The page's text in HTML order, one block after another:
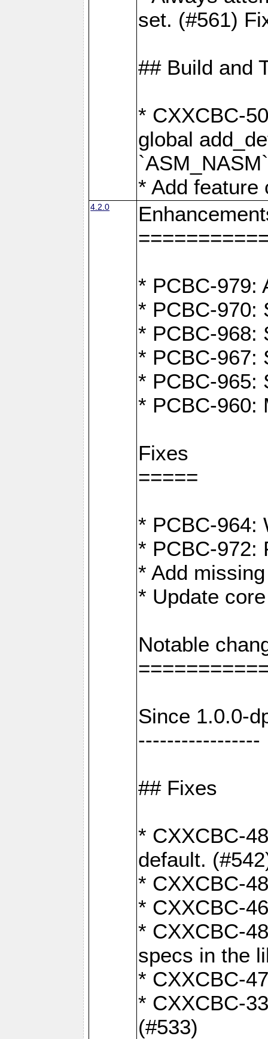
set. (#561)
## Build and
* CXXCBC-
global
* Add feature
4.2.0
* PCBC-979:
* PCBC-970:
* PCBC-968:
* PCBC-967:
* PCBC-965:
* PCBC-960:
Fixes
=====
* PCBC-964:
* PCBC-972:
* Add
* Update
Notable
Since 1.0.0-
-----------------
## Fixes
* CXXCBC-
default.
* CXXCBC-
* CXXCBC-
* CXXCBC-
specs in the
* CXXCBC-
* CXXCBC-
(#533)